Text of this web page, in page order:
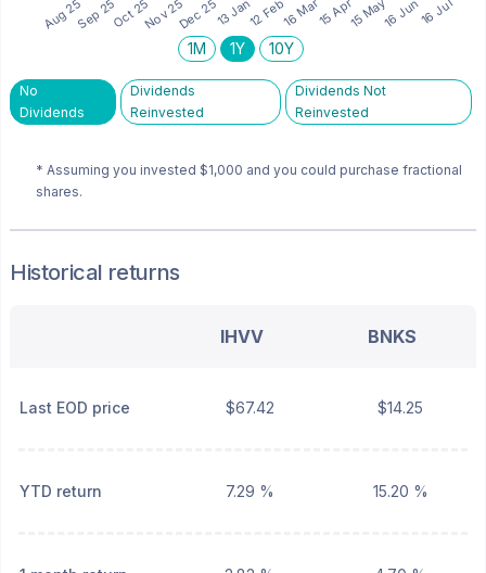
1M 1Y 10Y
No
Dividends
Dividends
Reinvested
Dividends Not
Reinvested
* Assuming you invested $1,000 and you could purchase fractional
shares.
Historical returns
IHVV BNKS
Last EOD price $67.42 $14.25
YTD return 7.29 % 15.20 %